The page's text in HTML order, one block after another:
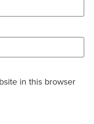
in this browser